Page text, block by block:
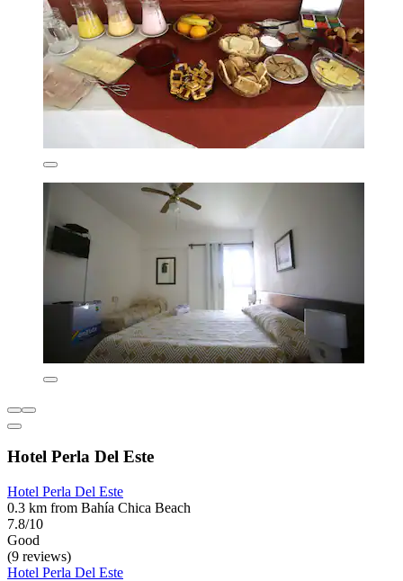
Hotel Perla Del Este
Hotel Perla Del Este
0.3 km from Bahía Chica Beach
7.8/10
Good
(9 reviews)
Hotel Perla Del Este